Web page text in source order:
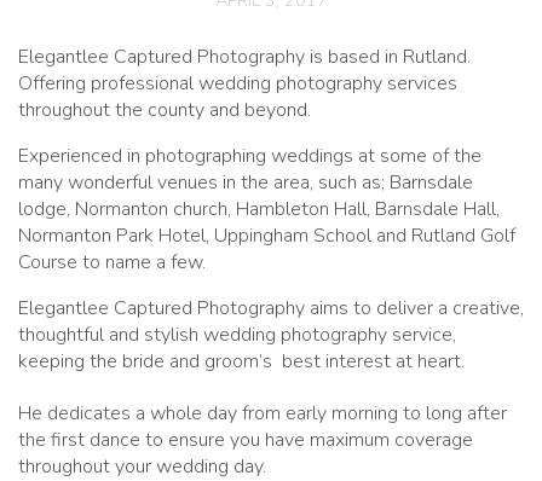
Elegantlee Captured Photography is based in Rutland.
Offering professional wedding photography services
throughout the county and beyond.
Experienced in photographing weddings at some of the
many wonderful venues in the area, such as; Barnsdale
lodge, Normanton church, Hambleton Hall, Barnsdale Hall,
Normanton Park Hotel, Uppingham School and Rutland Golf
Course to name a few.
Elegantlee Captured Photography aims to deliver a creative,
thoughtful and stylish wedding photography service,
keeping the bride and groom’s best interest at heart.
He dedicates a whole day from early morning to long after
the first dance to ensure you have maximum coverage
throughout your wedding day.